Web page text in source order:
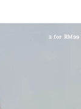
2 for RM99